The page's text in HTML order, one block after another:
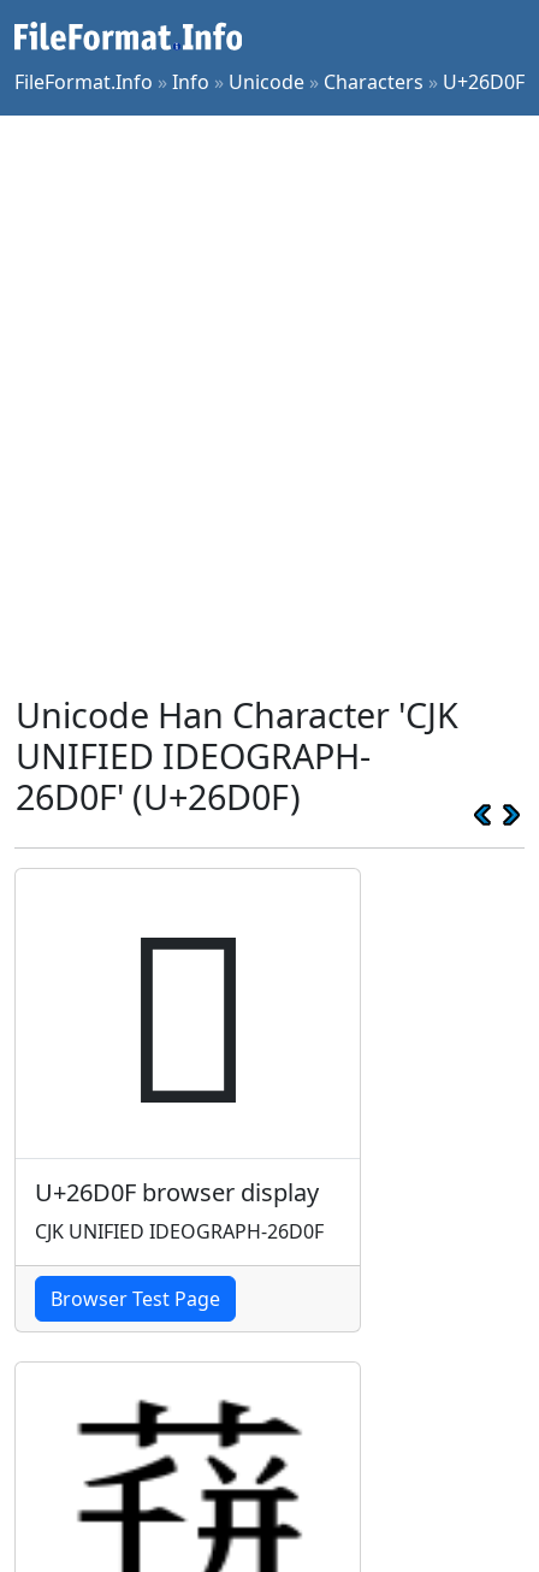
FileFormat.Info »Info » Unicode » Characters » U+26D0F
Unicode Han Character 'CJK
UNIFIED IDEOGRAPH-
26D0F' (U+26D0F)
𦴏
U+26D0F browser display
CJK UNIFIED IDEOGRAPH-26D0F
Browser Test Page